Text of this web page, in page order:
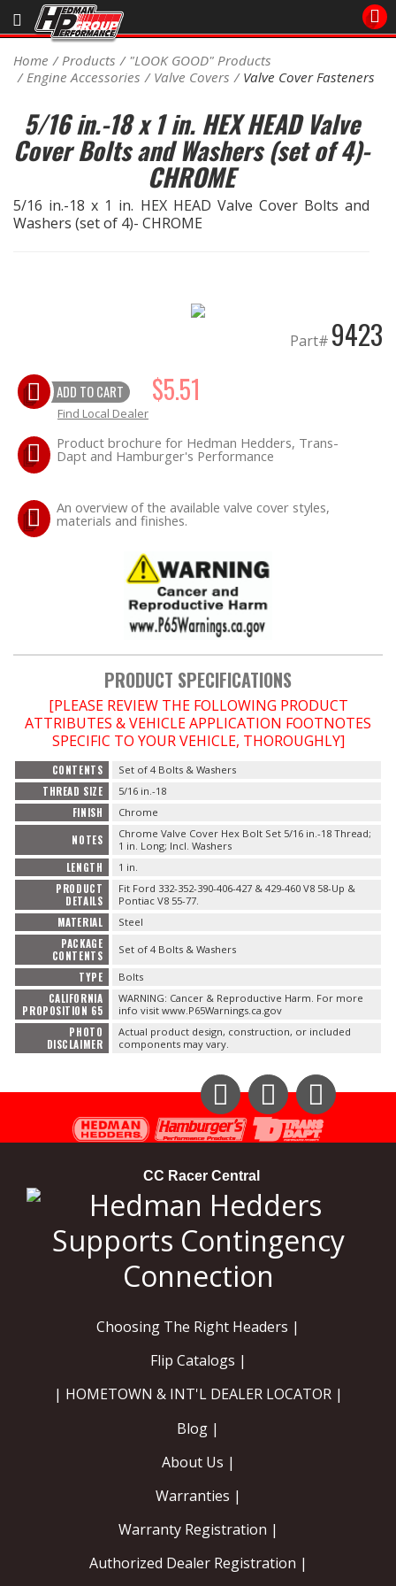
Sales/Tech 562.921.0404
SEARCH
DEALER LOCATOR
COOLING System
ENGINE SWAP Kits
EXHAUST System
FUEL System
HEADER Components
IGNITION System
"LOOK GOOD" Products
LS SWAP Central
OILING System
SHOP EQUIPMENT
VACUUM System
WHEELS & BRAKES
-CLEARANCE / OVERSTOCK-
-PROMOTIONAL Items-
FAQ
Home Products
"LOOK GOOD" Products
Engine Accessories
Valve Covers Valve Cover Fasteners
5/16 in.-18 x 1 in. HEX HEAD Valve
Cover Bolts and Washers (set of 4)-
CHROME
5/16 in.-18 x 1 in. HEX HEAD Valve Cover Bolts and
Washers (set of 4)- CHROME
Part# 9423
ADD TO CART $5.51
Find Local Dealer
Product brochure for Hedman Hedders, Trans-
Dapt and Hamburger's Performance
An overview of the available valve cover styles,
materials and finishes.
PRODUCT SPECIFICATIONS
[PLEASE REVIEW THE FOLLOWING PRODUCT
ATTRIBUTES & VEHICLE APPLICATION FOOTNOTES
SPECIFIC TO YOUR VEHICLE, THOROUGHLY]
CONTENTS Set of 4 Bolts & Washers
THREAD SIZE 5/16 in.-18
FINISH Chrome
NOTES
Chrome Valve Cover Hex Bolt Set 5/16 in.-18 Thread;
1 in. Long; Incl. Washers
LENGTH 1 in.
PRODUCT
DETAILS
Fit Ford 332-352-390-406-427 & 429-460 V8 58-Up &
Pontiac V8 55-77.
MATERIAL Steel
PACKAGE
CONTENTS
Set of 4 Bolts & Washers
TYPE Bolts
CALIFORNIA
PROPOSITION 65
WARNING: Cancer & Reproductive Harm. For more
info visit www.P65Warnings.ca.gov
PHOTO
DISCLAIMER
Actual product design, construction, or included
components may vary.
InstagramFacebookYouTube
CC Racer Central
Choosing The Right Headers |
Flip Catalogs |
| HOMETOWN & INT'L DEALER LOCATOR |
Blog |
About Us |
Warranties |
Warranty Registration |
Authorized Dealer Registration |